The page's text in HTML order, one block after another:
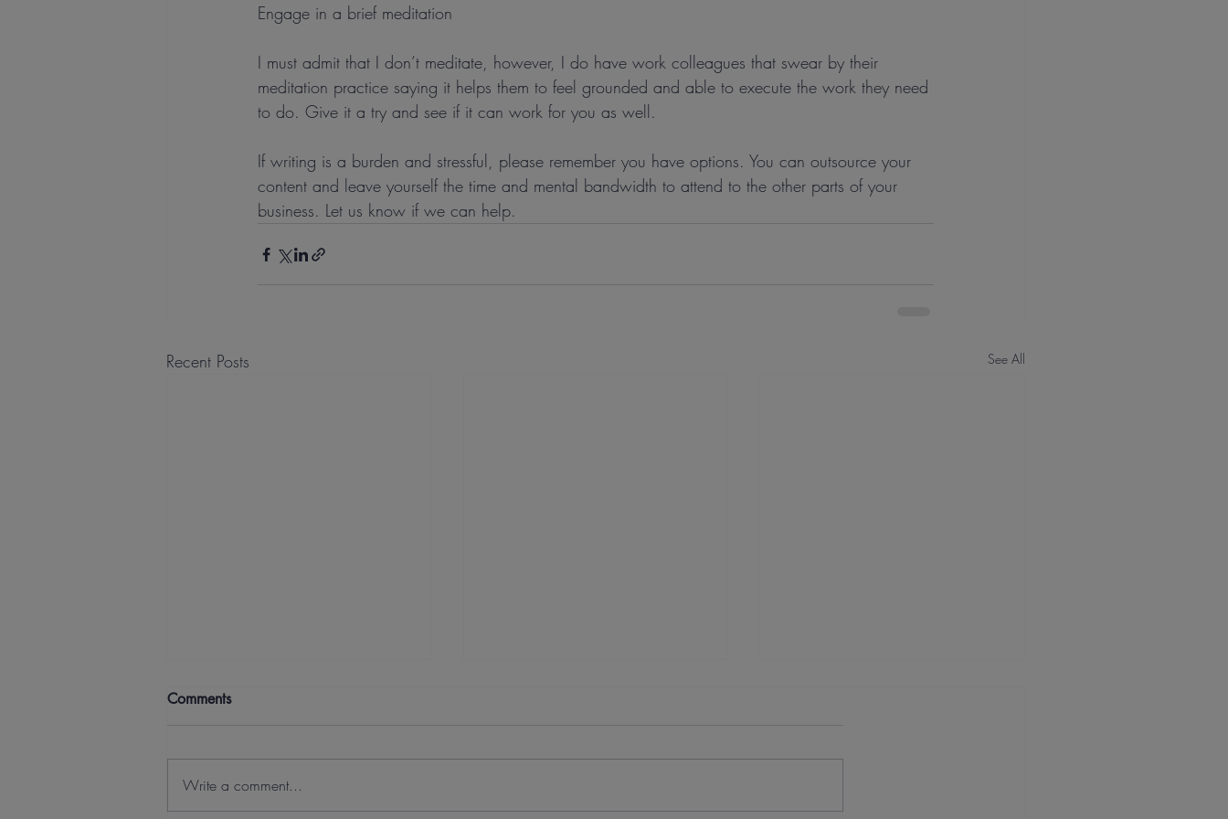
Engage in a brief meditation
I must admit that I don’t meditate, however, I do have work colleagues that swear by their
meditation practice saying it helps them to feel grounded and able to execute the work they need
to do. Give it a try and see if it can work for you as well.
If writing is a burden and stressful, please remember you have options. You can outsource your
content and leave yourself the time and mental bandwidth to attend to the other parts of your
business. Let us know if we can help.
Recent Posts See All
Comments
Write a comment...